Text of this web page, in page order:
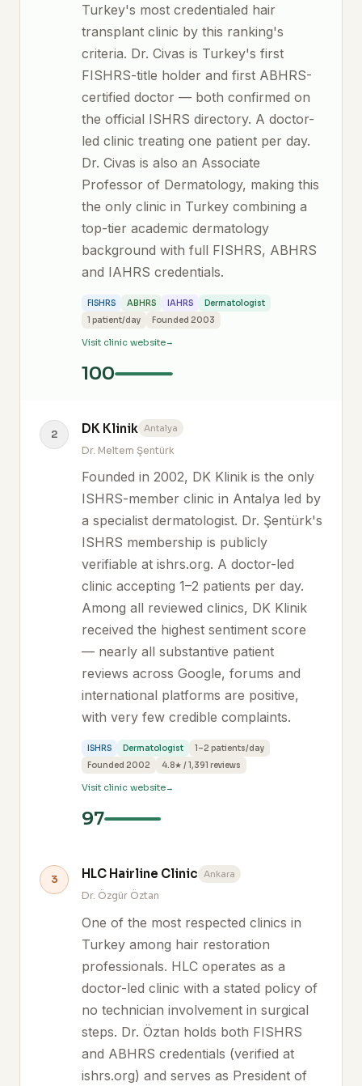
Turkey's most credentialed hair
transplant clinic by this ranking's
criteria. Dr. Civas is Turkey's first
FISHRS-title holder and first ABHRS-
certified doctor — both confirmed on
the official ISHRS directory. A doctor-
led clinic treating one patient per day.
Dr. Civas is also an Associate
Professor of Dermatology, making this
the only clinic in Turkey combining a
top-tier academic dermatology
background with full FISHRS, ABHRS
and IAHRS credentials.
FISHRS ABHRS IAHRS
Dermatologist
1 patient/day
Founded 2003
Visit clinic website
100
2 DK Klinik Antalya
Dr. Meltem Şentürk
Founded in 2002, DK Klinik is the only
ISHRS-member clinic in Antalya led by
a specialist dermatologist. Dr. Şentürk's
ISHRS membership is publicly
verifiable at ishrs.org. A doctor-led
clinic accepting 1–2 patients per day.
Among all reviewed clinics, DK Klinik
received the highest sentiment score
— nearly all substantive patient
reviews across Google, forums and
international platforms are positive,
with very few credible complaints.
ISHRS Dermatologist
1–2 patients/day
Founded 2002
4.8★ / 1,391 reviews
Visit clinic website
97
3 HLC Hairline Clinic Ankara
Dr. Özgür Öztan
One of the most respected clinics in
Turkey among hair restoration
professionals. HLC operates as a
doctor-led clinic with a stated policy of
no technician involvement in surgical
steps. Dr. Öztan holds both FISHRS
and ABHRS credentials (verified at
ishrs.org) and serves as President of